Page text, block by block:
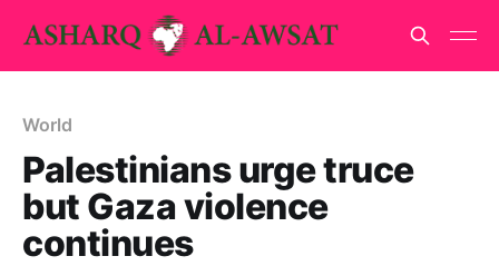
World
Palestinians urge truce
but Gaza violence
continues